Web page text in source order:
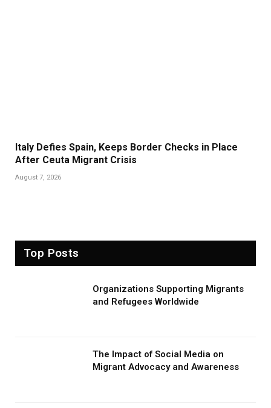
Italy Defies Spain, Keeps Border Checks in Place
After Ceuta Migrant Crisis
August 7, 2026
Top Posts
Organizations Supporting Migrants
and Refugees Worldwide
The Impact of Social Media on
Migrant Advocacy and Awareness